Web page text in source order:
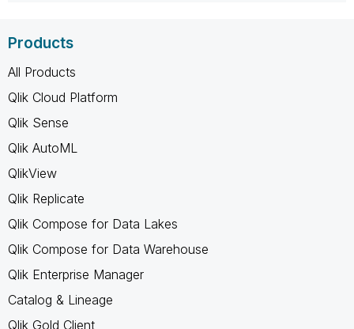
Products
All Products
Qlik Cloud Platform
Qlik Sense
Qlik AutoML
QlikView
Qlik Replicate
Qlik Compose for Data Lakes
Qlik Compose for Data Warehouse
Qlik Enterprise Manager
Catalog & Lineage
Qlik Gold Client